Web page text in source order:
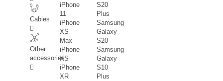
Cables
Other
accessories
iPhone
11
iPhone
XS
Max
iPhone
XS
iPhone
XR
S20
Plus
Samsung
Galaxy
S20
Samsung
Galaxy
S10
Plus